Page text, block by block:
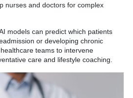
nurses and doctors for complex
models can predict which patients
or developing chronic
teams to intervene
care and lifestyle coaching.